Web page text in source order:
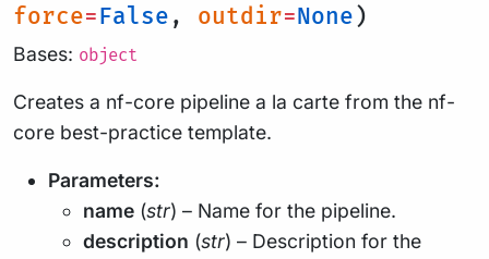
force=False , outdir=None )
Bases: object
Creates a nf-core pipeline a la carte from the nf-
core best-practice template.
Parameters:
name (str) – Name for the pipeline.
description (str) – Description for the